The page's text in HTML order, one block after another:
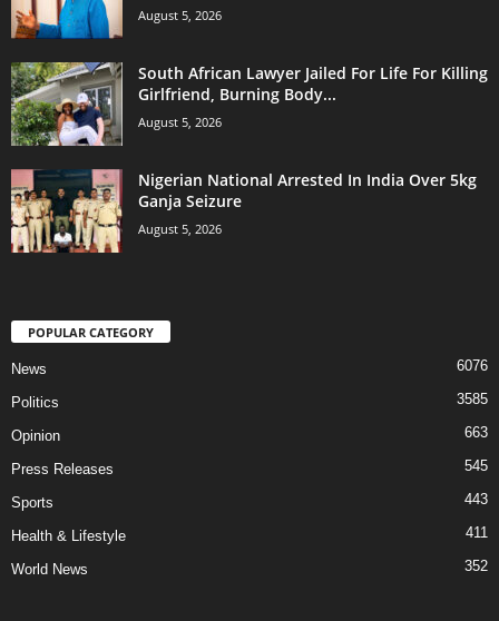
August 5, 2026
South African Lawyer Jailed For Life For Killing
Girlfriend, Burning Body...
August 5, 2026
Nigerian National Arrested In India Over 5kg
Ganja Seizure
August 5, 2026
POPULAR CATEGORY
News 6076
Politics 3585
Opinion 663
Press Releases 545
Sports 443
Health & Lifestyle 411
World News 352